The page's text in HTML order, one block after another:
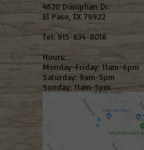
4520 Doniphan Dr.
El Paso, TX 79922
Tel: 915-834-8016
Hours:
Monday-Friday: 11am-6pm
Saturday: 9am-5pm
Sunday: 11am-5pm